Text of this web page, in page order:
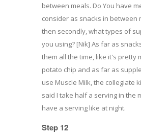
between meals. Do You have
consider as snacks in between
then secondly, what types of
you using? [Nik] As far as
them all the time, like it's pretty
potato chip and as far as
use Muscle Milk, the collegiate
said I take half a serving in the
have a serving like at night.
Step 12